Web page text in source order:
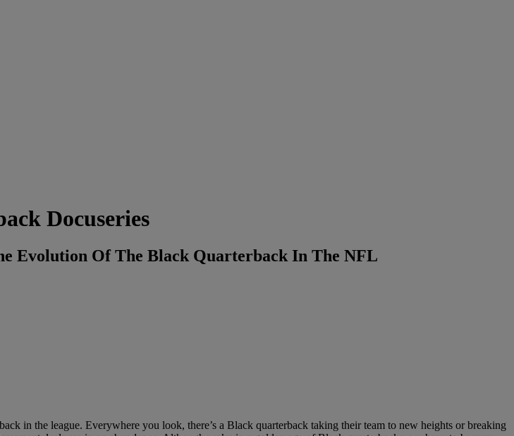
Docuseries
Evolution Of The Black Quarterback In The NFL
in the league. Everywhere you look, there’s a Black quarterback taking their team to new heights or breaking